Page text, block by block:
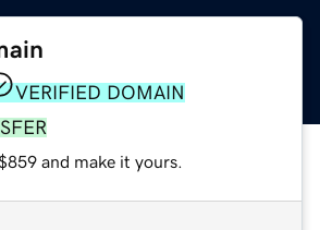
VERIFIED DOMAIN
and make it yours.